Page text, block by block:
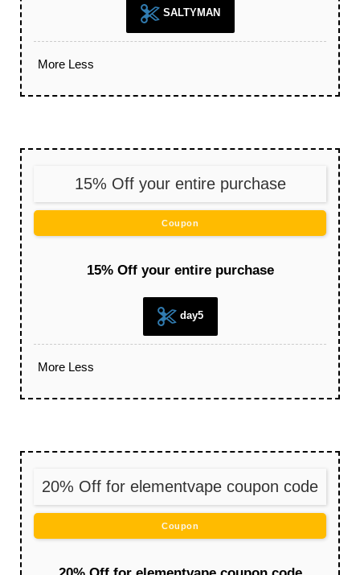
SALTYMAN
More Less
15% Off your entire purchase
Coupon
15% Off your entire purchase
day5
More Less
20% Off for elementvape coupon code
Coupon